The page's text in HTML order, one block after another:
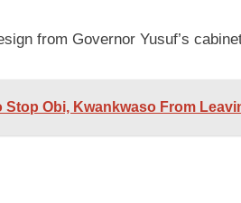
from Governor Yusuf’s
Stop Obi, Kwankwaso From